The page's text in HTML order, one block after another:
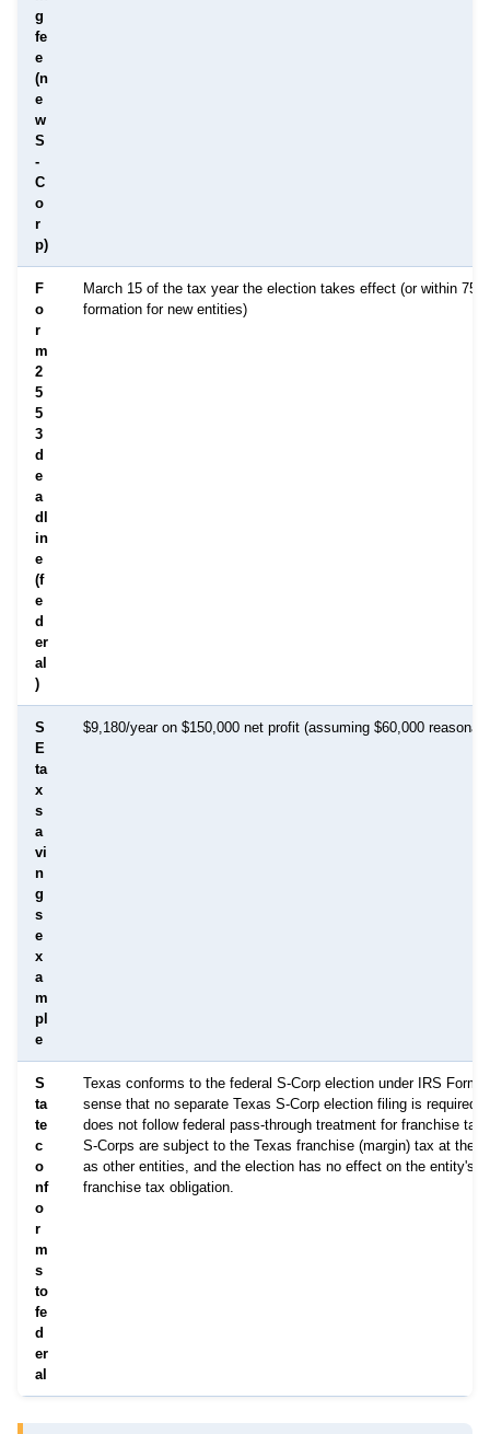
g
fe
e
(n
e
w
S
-
C
o
r
p)
F
o
r
m
2
5
5
3
d
e
a
dl
in
e
(f
e
d
er
al
)
March 15 of the tax year the election takes effect (or within 75
formation for new entities)
S
E
ta
x
s
a
vi
n
g
s
e
x
a
m
pl
e
$9,180/year on $150,000 net profit (assuming $60,000
S
ta
te
c
o
nf
o
r
m
s
to
fe
d
er
al
Texas conforms to the federal S-Corp election under IRS Form
sense that no separate Texas S-Corp election filing is required,
does not follow federal pass-through treatment for franchise tax
S-Corps are subject to the Texas franchise (margin) tax at the
as other entities, and the election has no effect on the entity's
franchise tax obligation.